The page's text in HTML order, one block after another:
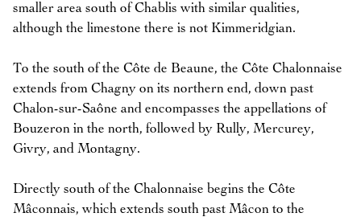
smaller area south of Chablis with similar qualities,
although the limestone there is not Kimmeridgian.
To the south of the Côte de Beaune, the Côte Chalonnaise
extends from Chagny on its northern end, down past
Chalon-sur-Saône and encompasses the appellations of
Bouzeron in the north, followed by Rully, Mercurey,
Givry, and Montagny.
Directly south of the Chalonnaise begins the Côte
Mâconnais, which extends south past Mâcon to the